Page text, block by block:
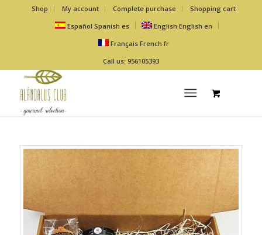
Shop My account Complete purchase
Shopping cart
Español Spanish es English English en
Français French fr
Call us: 956105393